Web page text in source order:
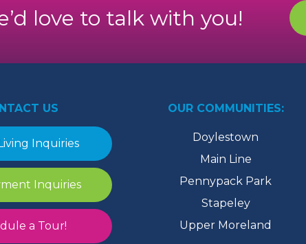
love to talk with you!
US
Inquiries
Inquiries
a Tour!
OUR COMMUNITIES:
Doylestown
Main Line
Pennypack Park
Stapeley
Upper Moreland